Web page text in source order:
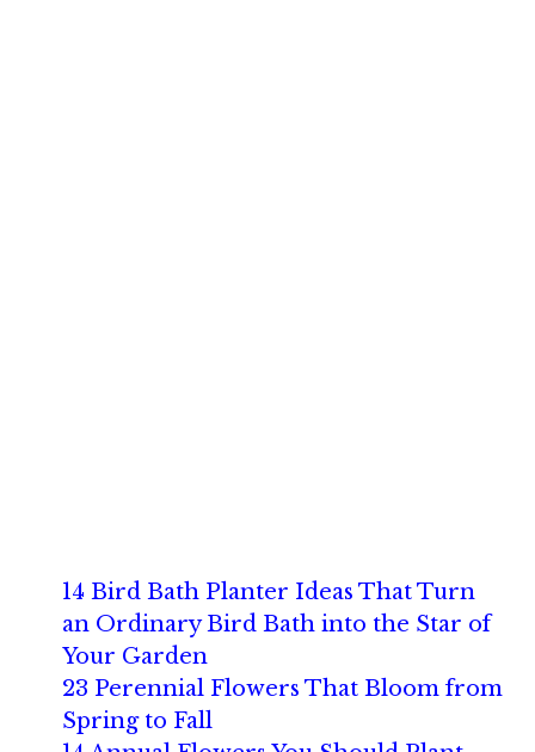
14 Bird Bath Planter Ideas That Turn
an Ordinary Bird Bath into the Star of
Your Garden
23 Perennial Flowers That Bloom from
Spring to Fall